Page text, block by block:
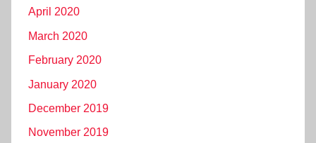
April 2020
March 2020
February 2020
January 2020
December 2019
November 2019